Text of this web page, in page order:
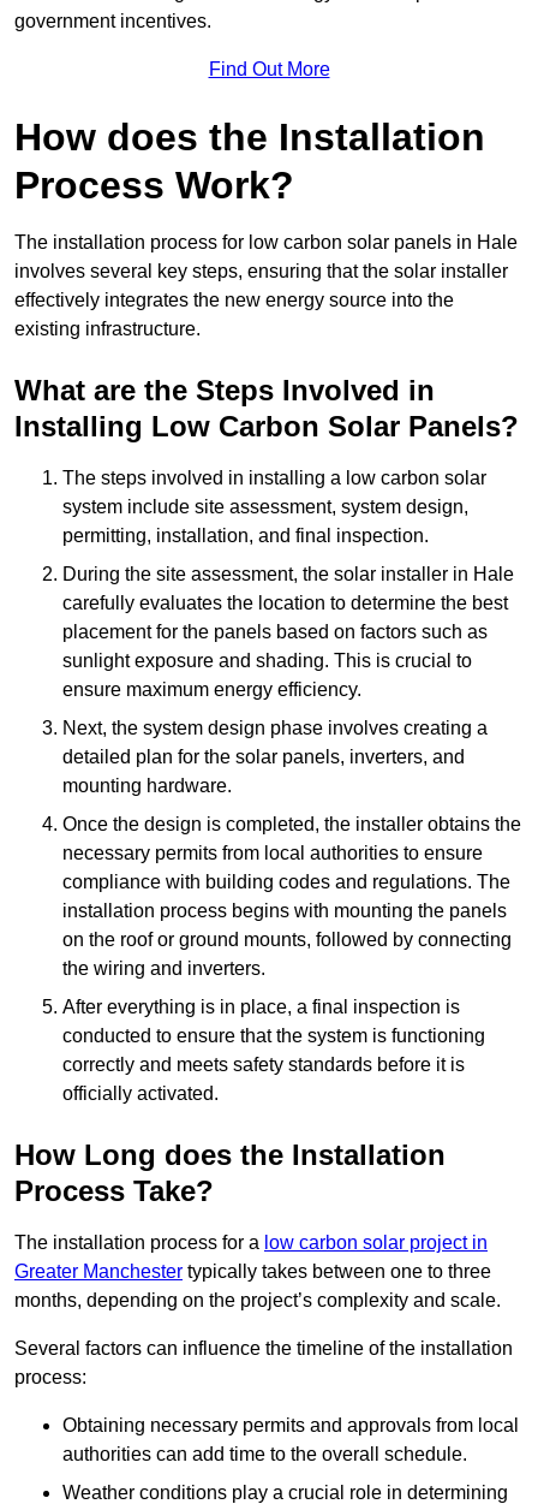
government incentives.
Find Out More
How does the Installation
Process Work?
The installation process for low carbon solar panels in Hale
involves several key steps, ensuring that the solar installer
effectively integrates the new energy source into the
existing infrastructure.
What are the Steps Involved in
Installing Low Carbon Solar Panels?
The steps involved in installing a low carbon solar
system include site assessment, system design,
permitting, installation, and final inspection.
During the site assessment, the solar installer in Hale
carefully evaluates the location to determine the best
placement for the panels based on factors such as
sunlight exposure and shading. This is crucial to
ensure maximum energy efficiency.
Next, the system design phase involves creating a
detailed plan for the solar panels, inverters, and
mounting hardware.
Once the design is completed, the installer obtains the
necessary permits from local authorities to ensure
compliance with building codes and regulations. The
installation process begins with mounting the panels
on the roof or ground mounts, followed by connecting
the wiring and inverters.
After everything is in place, a final inspection is
conducted to ensure that the system is functioning
correctly and meets safety standards before it is
officially activated.
How Long does the Installation
Process Take?
The installation process for a low carbon solar project in
Greater Manchester typically takes between one to three
months, depending on the project’s complexity and scale.
Several factors can influence the timeline of the installation
process:
Obtaining necessary permits and approvals from local
authorities can add time to the overall schedule.
Weather conditions play a crucial role in determining